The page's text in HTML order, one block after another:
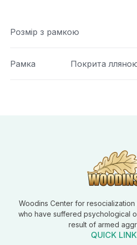
Розмір з рамкою
Рамка Покрита
Woodins Center for
who have suffered psychological
result of armed
QUICK LINK